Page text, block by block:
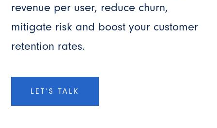
revenue per user, reduce churn,
mitigate risk and boost your customer
retention rates.
LET’S TALK